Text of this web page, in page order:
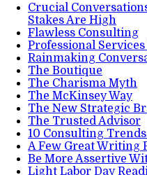
Crucial
Stakes Are High
Flawless Consulting
Professional
Rainmaking
The Boutique
The Charisma Myth
The McKinsey Way
The New Strategic
The Trusted Advisor
10 Consulting
A Few Great Writing
Be More Assertive
Light Labor Day